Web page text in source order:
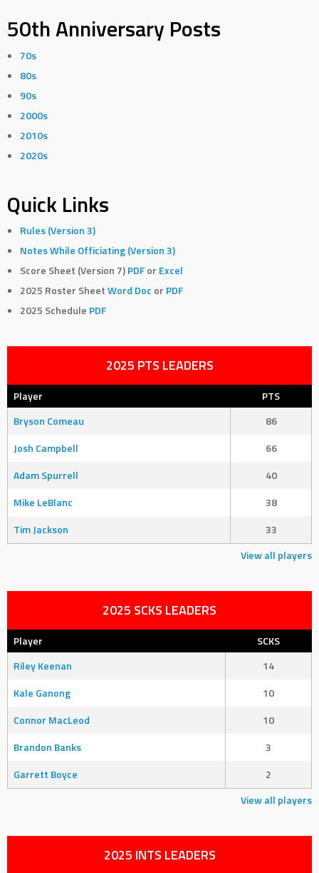
50th Anniversary Posts
70s
80s
90s
2000s
2010s
2020s
Quick Links
Rules (Version 3)
Notes While Officiating (Version 3)
Score Sheet (Version 7)PDF or Excel
2025 Roster SheetWord Doc or PDF
2025 Schedule PDF
2025 PTS LEADERS
Player
PTS
Bryson Comeau
86
Josh Campbell
66
Adam Spurrell
40
Mike LeBlanc
38
Tim Jackson
33
View all players
2025 SCKS LEADERS
Player
SCKS
Riley Keenan
14
Kale Ganong
10
Connor MacLeod
10
Brandon Banks
3
Garrett Boyce
2
View all players
2025 INTS LEADERS